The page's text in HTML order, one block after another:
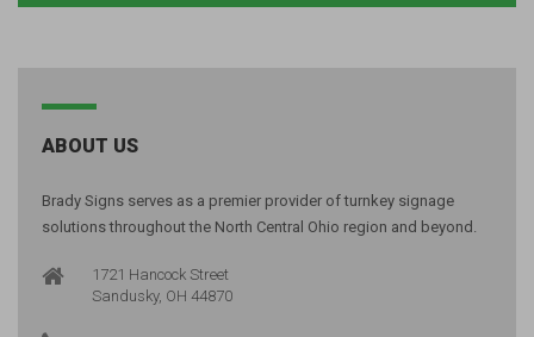
ABOUT US
Brady Signs serves as a premier provider of turnkey signage
solutions throughout the North Central Ohio region and beyond.
1721 Hancock Street
Sandusky, OH 44870